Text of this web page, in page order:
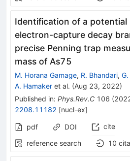
Identification of a potential
electron-capture decay
precise Penning trap
mass of As75
M. Horana Gamage, R. Bhandari,
A. Hamaker et al. (Aug 23, 2022)
Published in: Phys.Rev.C 106 (
2208.11182 [nucl-ex]
pdf DOI cite
reference search
10